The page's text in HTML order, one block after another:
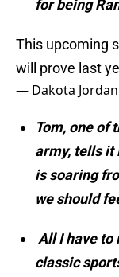
for being
This upcoming
will prove last
— Dakota
Tom, one of
army, tells it
is soaring
we should
All I have to
classic